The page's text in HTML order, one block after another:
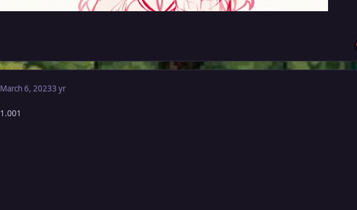
March 6, 20233 yr
1.001